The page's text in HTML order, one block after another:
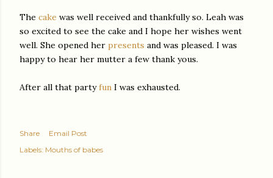
The cake was well received and thankfully so. Leah was
so excited to see the cake and I hope her wishes went
well. She opened her presents and was pleased. I was
happy to hear her mutter a few thank yous.
After all that partyfun I was exhausted.
Share
Email Post
Labels: Mouths of babes